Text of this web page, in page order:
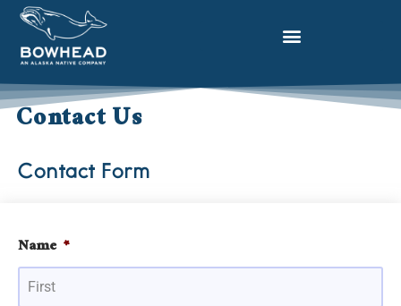
Contact Us
Contact Form
Name *